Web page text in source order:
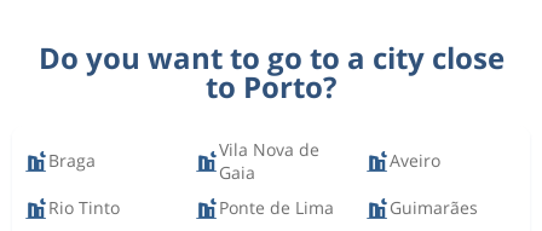
Do you want to go to a city close
to Porto?
Braga
Vila Nova de
Gaia
Aveiro
Rio Tinto Ponte de Lima
Guimarães